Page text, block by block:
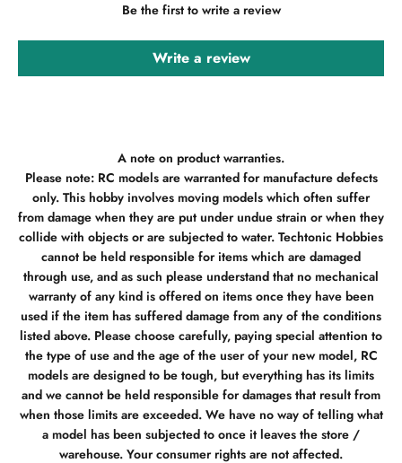
Be the first to write a review
Write a review
A note on product warranties.
Please note: RC models are warranted for manufacture defects
only. This hobby involves moving models which often suffer
from damage when they are put under undue strain or when they
collide with objects or are subjected to water. Techtonic Hobbies
cannot be held responsible for items which are damaged
through use, and as such please understand that no mechanical
warranty of any kind is offered on items once they have been
used if the item has suffered damage from any of the conditions
listed above. Please choose carefully, paying special attention to
the type of use and the age of the user of your new model, RC
models are designed to be tough, but everything has its limits
and we cannot be held responsible for damages that result from
when those limits are exceeded. We have no way of telling what
a model has been subjected to once it leaves the store /
warehouse. Your consumer rights are not affected.